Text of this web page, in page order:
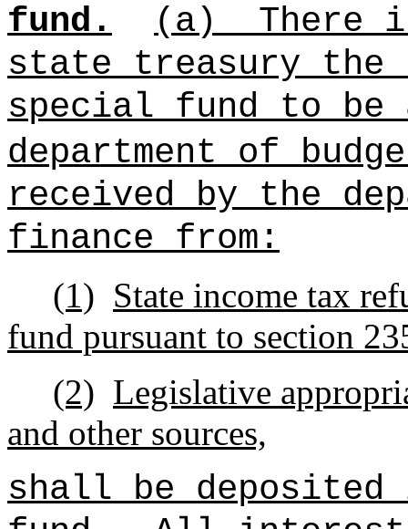
fund.
(a)
There
state treasury the
special fund to be
department of
received by the
finance from:
(1) State income tax
fund pursuant to section
(2) Legislative
and other sources,
shall be